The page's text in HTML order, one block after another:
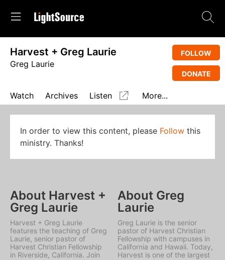
Harvest + Greg Laurie
Greg Laurie
FOLLOW
DONATE
Watch Archives Listen More...
In order to view this content, please Follow this
ministry. Thanks!
About Harvest +
Greg Laurie
Harvest + Greg Laurie
features the teaching of Greg
Laurie, senior pastor of
Harvest Christian Fellowship
in Riverside, California. Join
About Greg
Laurie
Greg Laurie is the senior
pastor of Harvest Christian
Fellowship with campuses in
California and Hawaii. Today,
Harvest is one of the largest